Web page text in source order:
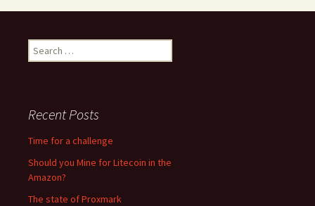
Search for:
Recent Posts
Time for a challenge
Should you Mine for Litecoin in the
Amazon?
The state of Proxmark